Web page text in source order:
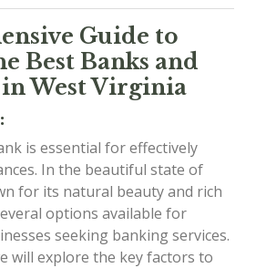
Guide to
Best Banks and
in West Virginia
is essential for effectively
In the beautiful state of
for its natural beauty and rich
options available for
seeking banking services.
will explore the key factors to